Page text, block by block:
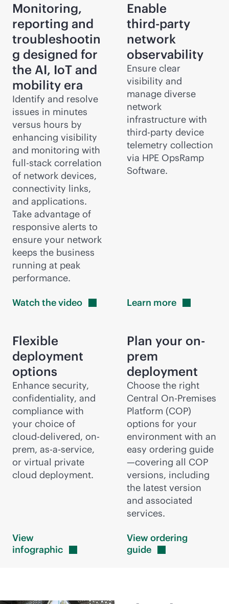
Monitoring,
reporting and
troubleshootin
g designed for
the AI, IoT and
mobility era
Identify and resolve
issues in minutes
versus hours by
enhancing visibility
and monitoring with
full-stack correlation
of network devices,
connectivity links,
and applications.
Take advantage of
responsive alerts to
ensure your network
keeps the business
running at peak
performance.
Watch thevideo
Enable
third-party
network
observability
Ensure clear
visibility and
manage diverse
network
infrastructure with
third-party device
telemetry collection
via HPE OpsRamp
Software.
Learn more
Flexible
deployment
options
Enhance security,
confidentiality, and
compliance with
your choice of
cloud-delivered, on-
prem, as-a-service,
or virtual private
cloud deployment.
View
infographic
Plan your on-
prem
deployment
Choose the right
Central On-Premises
Platform (COP)
options for your
environment with an
easy ordering guide
—covering all COP
versions, including
the latest version
and associated
services.
View ordering
guide